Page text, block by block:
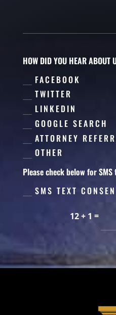
HOW DID YOU HEAR ABOUT
FACEBOOK
TWITTER
LINKEDIN
GOOGLE SEARCH
ATTORNEY
OTHER
Please check below for
SMS TEXT
12 + 1 =